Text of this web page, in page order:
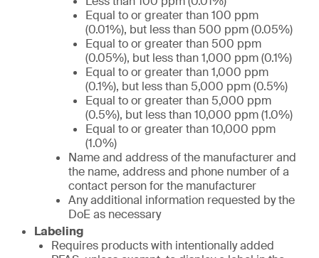
Equal to or greater than 100 ppm
(0.01%), but less than 500 ppm (0.05%)
Equal to or greater than 500 ppm
(0.05%), but less than 1,000 ppm (0.1%)
Equal to or greater than 1,000 ppm
(0.1%), but less than 5,000 ppm (0.5%)
Equal to or greater than 5,000 ppm
(0.5%), but less than 10,000 ppm (1.0%)
Equal to or greater than 10,000 ppm
(1.0%)
Name and address of the manufacturer and
the name, address and phone number of a
contact person for the manufacturer
Any additional information requested by the
DoE as necessary
Labeling
Requires products with intentionally added